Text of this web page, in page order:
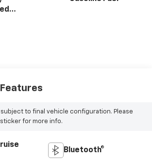
Seat
subject to final vehicle configuration. Please
for more info.
Bluetooth®